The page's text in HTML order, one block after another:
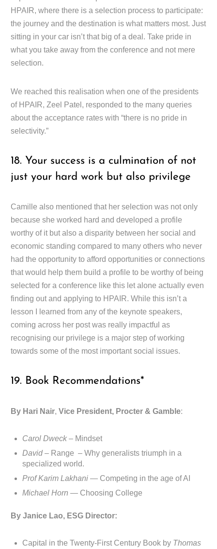
HPAIR, where there is a selection process to participate:
the journey and the destination is what matters most. Just
sitting in your car isn’t that big of a deal. Take pride in
what you take away from the conference and not mere
selection.
We reached this realisation when one of the presidents
of HPAIR, Zeel Patel, responded to the many queries
about the acceptance rates with “there is no pride in
selectivity.”
18. Your success is a culmination of not
just your hard work but also privilege
Camille also mentioned that her selection was not only
because she worked hard and developed a profile
worthy of it but also a disparity between her social and
economic standing compared to many others who never
had the opportunity to afford opportunities or connections
that would help them build a profile to be worthy of being
selected for a conference like this let alone actually even
finding out and applying to HPAIR. While this isn’t a
lesson I learned from any of the keynote speakers,
coming across her post was really impactful as
recognising our privilege is a major step of working
towards some of the most important social issues.
19. Book Recommendations*
By Hari Nair,Vice President, Procter & Gamble:
Carol Dweck– Mindset
David– Range – Why generalists triumph in a
specialized world.
Prof Karim Lakhani — Competing in the age of AI
Michael Horn — Choosing College
By Janice Lao, ESG Director:
Capital in the Twenty-First Century Book by Thomas